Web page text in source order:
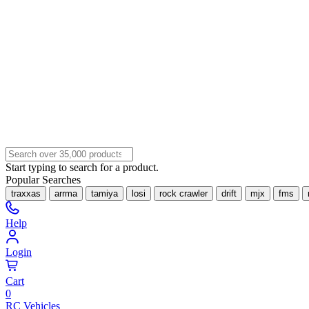
Start typing to search for a product.
Popular Searches
traxxas arrma tamiya losi rock crawler drift mjx fms
Help
Login
Cart
0
RC Vehicles